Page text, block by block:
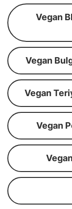
Vegan
Vegan
Vegan
Vegan